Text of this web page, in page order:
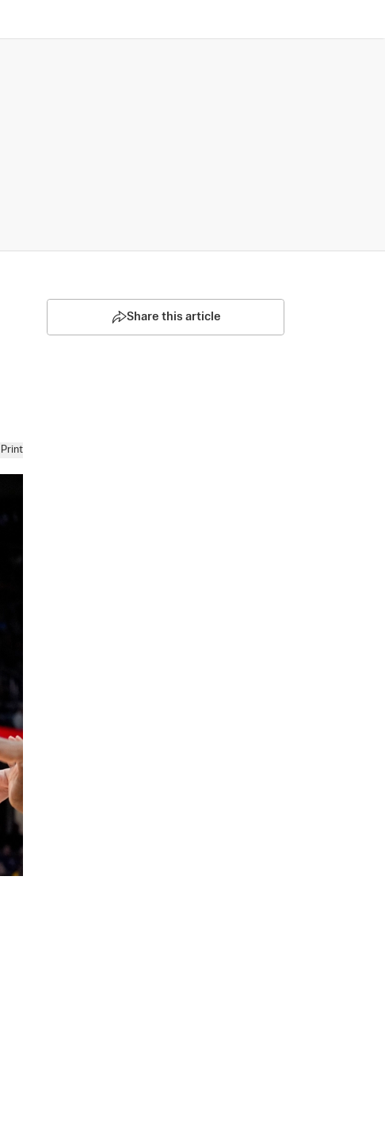
Print
Share this article